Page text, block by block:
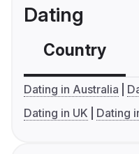
Dating
Country
Dating in Australia
Dating in UK
Dating